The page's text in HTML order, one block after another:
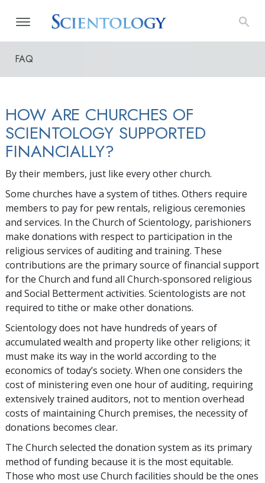
FAQ
HOW ARE CHURCHES OF
SCIENTOLOGY SUPPORTED
FINANCIALLY?
By their members, just like every other church.
Some churches have a system of tithes. Others require
members to pay for pew rentals, religious ceremonies
and services. In the Church of Scientology, parishioners
make donations with respect to participation in the
religious services of auditing and training. These
contributions are the primary source of financial support
for the Church and fund all Church-sponsored religious
and Social Betterment activities. Scientologists are not
required to tithe or make other donations.
Scientology does not have hundreds of years of
accumulated wealth and property like other religions; it
must make its way in the world according to the
economics of today’s society. When one considers the
cost of ministering even one hour of auditing, requiring
extensively trained auditors, not to mention overhead
costs of maintaining Church premises, the necessity of
donations becomes clear.
The Church selected the donation system as its primary
method of funding because it is the most equitable.
Those who most use Church facilities should be the ones